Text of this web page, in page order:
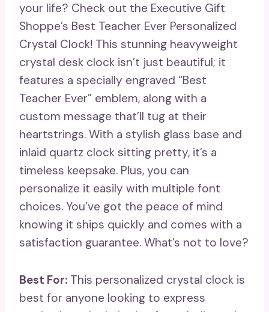
your life? Check out the Executive Gift
Shoppe’s Best Teacher Ever Personalized
Crystal Clock! This stunning heavyweight
crystal desk clock isn’t just beautiful; it
features a specially engraved “Best
Teacher Ever” emblem, along with a
custom message that’ll tug at their
heartstrings. With a stylish glass base and
inlaid quartz clock sitting pretty, it’s a
timeless keepsake. Plus, you can
personalize it easily with multiple font
choices. You’ve got the peace of mind
knowing it ships quickly and comes with a
satisfaction guarantee. What’s not to love?
Best For: This personalized crystal clock is
best for anyone looking to express